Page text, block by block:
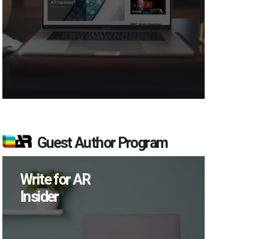
Guest Author Program
Write for AR
Insider